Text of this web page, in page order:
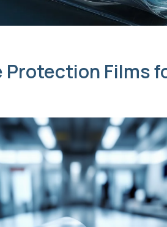
Protection Films